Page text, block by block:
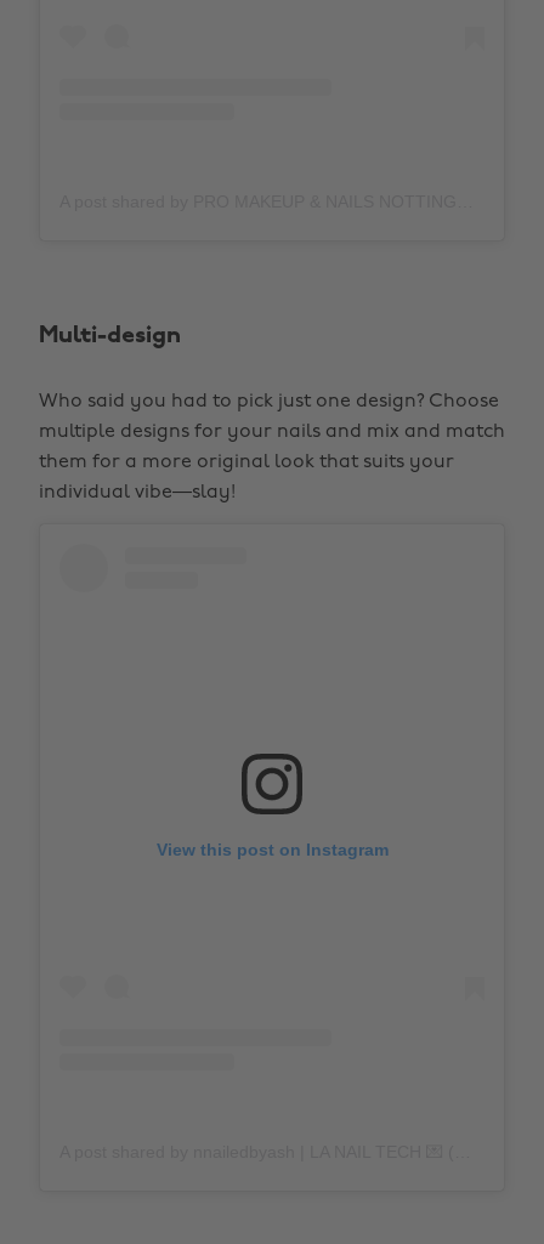
Multi-design
Who said you had to pick just one design? Choose
multiple designs for your nails and mix and match
them for a more original look that suits your
individual vibe—slay!
View this post on Instagram